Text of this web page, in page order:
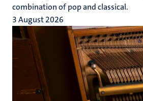
combination of pop and classical.
3 August 2026